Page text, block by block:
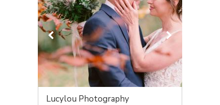
Lucylou Photography